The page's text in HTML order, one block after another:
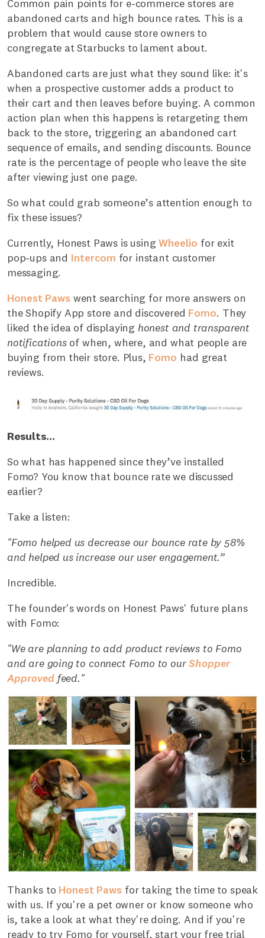
Common pain points for e-commerce stores are
abandoned carts and high bounce rates. This is a
problem that would cause store owners to
congregate at Starbucks to lament about.
Abandoned carts are just what they sound like: it's
when a prospective customer adds a product to
their cart and then leaves before buying. A common
action plan when this happens is retargeting them
back to the store, triggering an abandoned cart
sequence of emails, and sending discounts. Bounce
rate is the percentage of people who leave the site
after viewing just one page.
So what could grab someone’s attention enough to
fix these issues?
Currently, Honest Paws is usingWheelio for exit
pop-ups and Intercom for instant customer
messaging.
Honest Paws went searching for more answers on
the Shopify App store and discovered Fomo. They
liked the idea of displaying honest and transparent
notificationsof when, where, and what people are
buying from their store. Plus, Fomo had great
reviews.
Results...
So what has happened since they’ve installed
Fomo? You know that bounce rate we discussed
earlier?
Take a listen:
"Fomo helped us decrease our bounce rate by 58%
and helped us increase our user engagement.”
Incredible.
The founder's words on Honest Paws' future plans
with Fomo:
"We are planning to add product reviews to Fomo
and are going to connect Fomo to ourShopper
Approved feed."
Thanks to Honest Paws for taking the time to speak
with us. If you're a pet owner or know someone who
is, take a look at what they're doing. And if you're
ready to try Fomo for yourself, start your free trial